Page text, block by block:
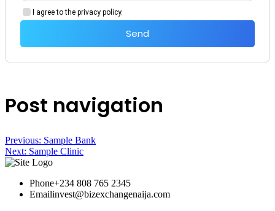
I agree to the privacy policy.
Send
Post navigation
Previous: Sample Bank
Next: Sample Clinic
Phone+234 808 765 2345
Emailinvest@bizexchangenaija.com